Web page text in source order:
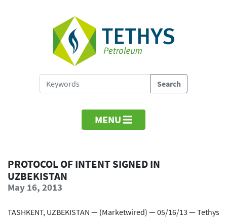
MENU
PROTOCOL OF INTENT SIGNED IN
UZBEKISTAN
May 16, 2013
TASHKENT, UZBEKISTAN — (Marketwired) — 05/16/13 — Tethys